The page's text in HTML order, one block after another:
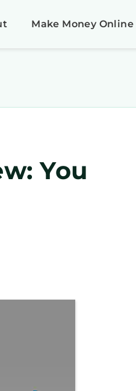
Make Money Online
You